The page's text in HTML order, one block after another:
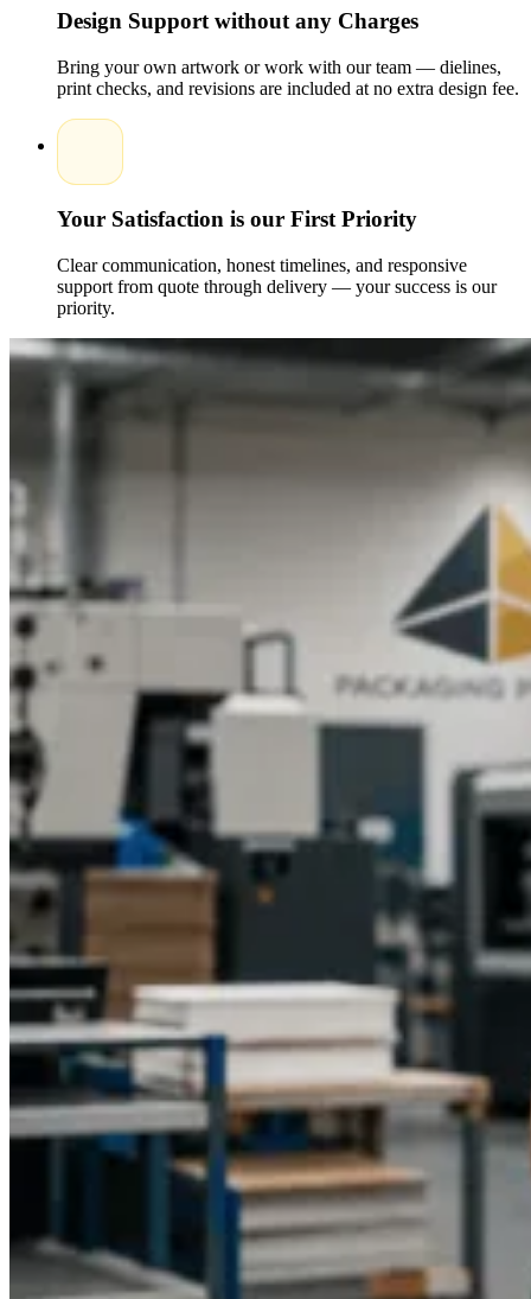
kraft paper all being available. The presence of structural
options such as inserts, magnetic closures, and window cut-
outs enhances usability as well as presentation.
Printed folding
boxes with high quality guarantee a uniformity of color and
resilience, whereas brandedproducts's folding boxes possess a
high-end appearance.
develop packaging that is both appealing to the eye, affordab,
commerce deliveries, and will also keep the products safe and
Enhancing Brand Identity with Custom
Printed Folding Box Designs
Custom folding box designs and retail folding box solutions
can assist companies in communicating their brand identity.
The resulting packaging can be effectively done through the
integration of logos, colors, typography, and signature design
to appeal to the target audiences.
The custom folding
can be used to have seasonal editions or promotional
Expert packaging
gives better shelf impression, brand identification, and brand
recognition, so that folding boxes are not only safety
Folding Box Materials
Brands will be able to reduce the effect on the environment
with the implementation of green folding box packaging while
still maintaining the quality. Recycled papers, kraft board, and
environmentally Friendly ink are some materials to be used to
enhance green initiatives.
Materials like these would be eye-
catching in their branding and appealing to the conscience of
consumers when used in
printed folding boxes.Therefore, the
sustainable alternatives to custom folding packages would
allow a business to place itself in a competitive market,
increase brand recognition, and win customers who would
understand the customization of the package, and hence, the
role of sustainability in the contemporary concept of retail/e-
commerce.
Cost‑Effective Custom Printed Folding Boxes
for Retail and E‑Commerce Packaging
Optimize the production of retail folding box solutions and
customized folding packaging without compromising quality.
This can be achieved by scalable designs, minimal material
waste, and bulk printing that combine to lower business
costs.Branded product folding boxes
and customized folding
box designs give a premium feel to a product while creating
an appealing presentation for retail display or online sale.
is the perfect solution for startups or growing businesses and
even enterprises with a high volume of e-commerce needs
seeking cost-effective, utilitarian, and visually appealing
folding box solutions.
Design Support without any Charges
Bring your own artwork or work with our team — dielines,
print checks, and revisions are included at no extra design fee.
Your Satisfaction is our First Priority
Clear communication, honest timelines, and responsive
support from quote through delivery — your success is our
priority.